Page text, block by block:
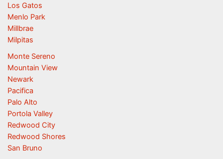
Los Gatos
Menlo Park
Millbrae
Milpitas
Monte Sereno
Mountain View
Newark
Pacifica
Palo Alto
Portola Valley
Redwood City
Redwood Shores
San Bruno